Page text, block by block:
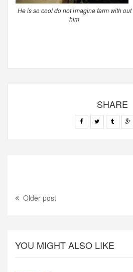
He is so cool do not imagine farm with out
him
SHARE
Older post
YOU MIGHT ALSO LIKE